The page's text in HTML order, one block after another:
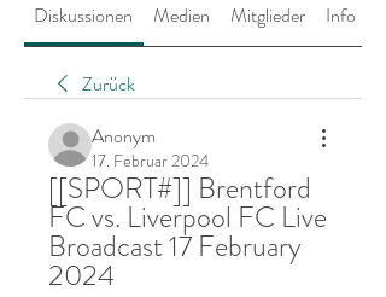
Diskussionen Medien Mitglieder Info
Zurück
Anonym
17. Februar 2024
[[SPORT#]] Brentford
FC vs. Liverpool FC Live
Broadcast 17 February
2024